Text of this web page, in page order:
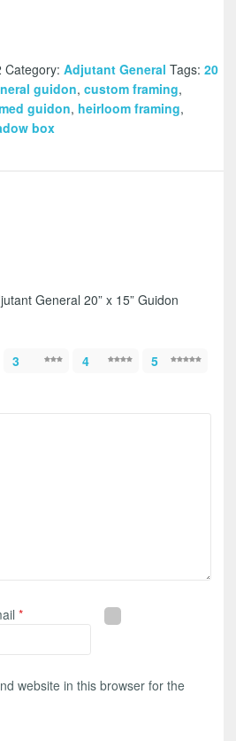
Category: Adjutant General Tags: 20
guidon, custom framing,
guidon, heirloom framing,
box
General 20” x 15” Guidon
3 4 5
*
website in this browser for the